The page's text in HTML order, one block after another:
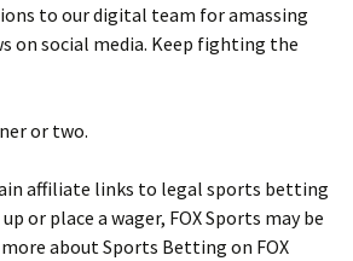
to our digital team for amassing
on social media. Keep fighting the
or two.
affiliate links to legal sports betting
or place a wager, FOX Sports may be
about Sports Betting on FOX